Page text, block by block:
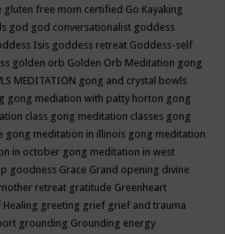
gluten free mom certified Go Kayaking
god god conversationalist goddess
Isis goddess retreat Goddess-self
golden orb Golden Orb Meditation gong
MEDITATION gong and crystal bowls
gong mediation with patty horton gong
class gong meditation classes gong
gong meditation in illinois gong meditation
in october gong meditation in west
goodness Grace Grand opening divine
retreat gratitude Greenheart
Healing greeting grief grief and trauma
grounding Grounding energy